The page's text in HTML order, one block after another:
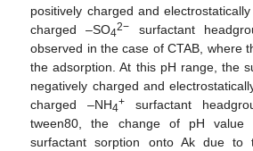
positively charged and
charged –SO42−
surfactant
observed in the case of CTAB, where
the adsorption. At this pH range, the
negatively charged and
charged –NH4+ surfactant
tween80, the change of pH value
surfactant sorption onto Ak due to